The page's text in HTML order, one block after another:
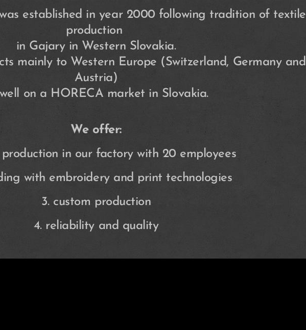
established in year 2000 following tradition of textile
production
in Gajary in Western Slovakia.
mainly to Western Europe (Switzerland, Germany and
Austria)
on a HORECA market in Slovakia.
We offer:
production in our factory with 20 employees
with embroidery and print technologies
3. custom production
4. reliability and quality